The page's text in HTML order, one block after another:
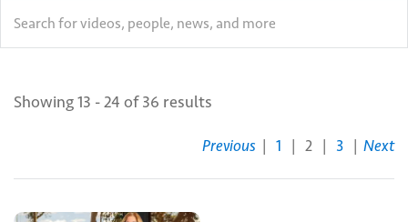
for
Showing 13 - 24 of 36 results
Previous | 1 | 2 | 3 | Next